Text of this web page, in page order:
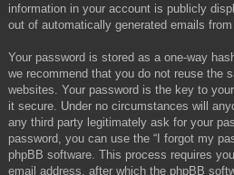
information in your account is publicly
out of automatically generated emails
Your password is stored as a one-way
we recommend that you do not reuse the
websites. Your password is the key to
it secure. Under no circumstances will
any third party legitimately ask for your
password, you can use the “I forgot my
phpBB software. This process requires
email address, after which the phpBB